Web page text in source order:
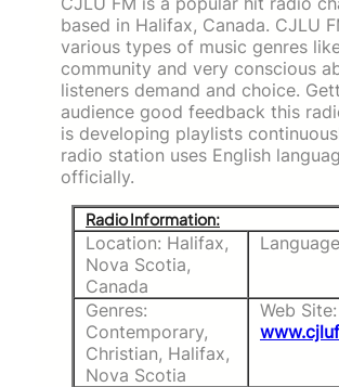
based in Halifax, Canada. CJLU
various types of music genres
community and very conscious
listeners demand and choice.
audience good feedback this
is developing playlists
radio station uses English
officially.
Radio Information:
Location: Halifax,
Nova Scotia,
Canada
Genres:
Contemporary,
Christian, Halifax,
Nova Scotia
Web Site: